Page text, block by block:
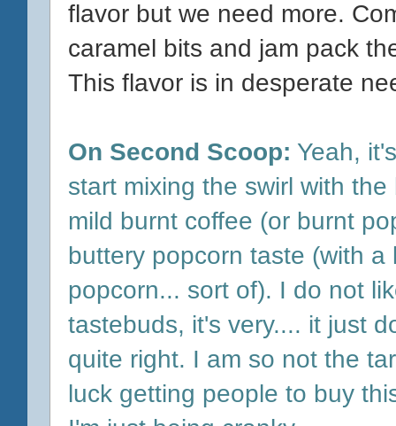
flavor but we need more.
caramel bits and jam pack
This flavor is in desperate
On Second Scoop: Yeah,
start mixing the swirl with
mild burnt coffee (or burnt
buttery popcorn taste (with
popcorn... sort of). I do not
tastebuds, it's very.... it just
quite right. I am so not the
luck getting people to buy